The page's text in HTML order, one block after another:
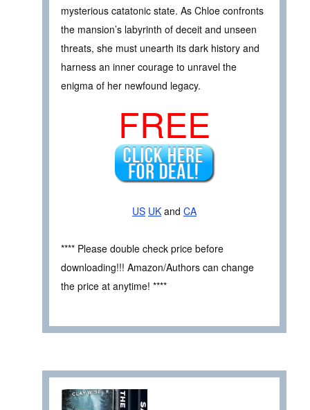
mysterious catatonic state. As Chloe confronts
the mansion’s labyrinth of deceit and unseen
threats, she must unearth its dark history and
harness an inner courage to unravel the
enigma of her newfound legacy.
FREE
US UK and CA
**** Please double check price before
downloading!!! Amazon/Authors can change
the price at anytime! ****